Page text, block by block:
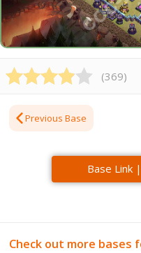
(369)
Previous Base
Base Link
Check out more bases